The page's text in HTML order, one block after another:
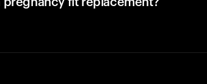
pregnancy fit replacement?